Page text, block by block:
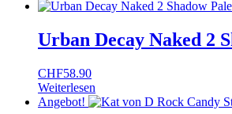
Urban Decay Naked 2
CHF58.90
Weiterlesen
Angebot!